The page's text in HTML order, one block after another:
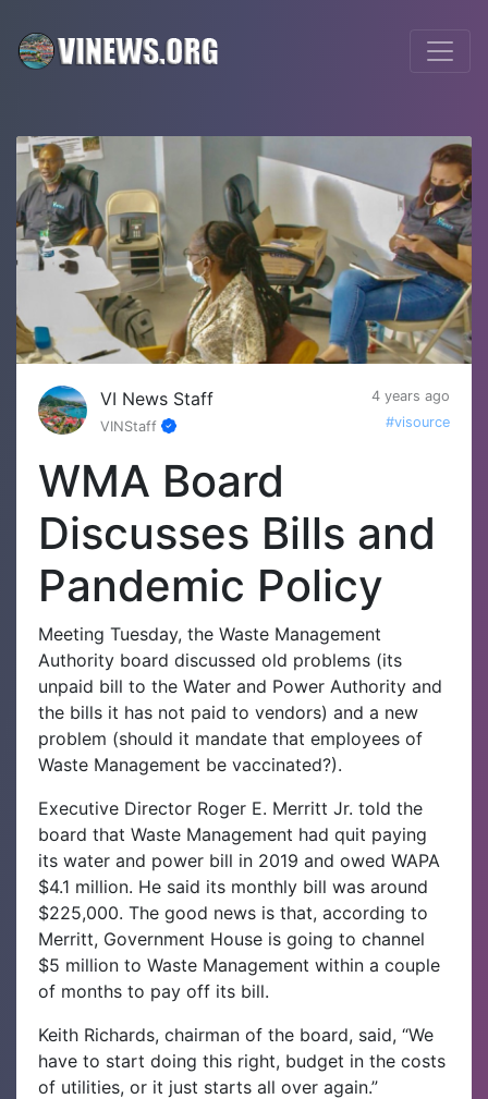
VI News Staff
4 years ago
VINStaff
#visource
WMA Board
Discusses Bills and
Pandemic Policy
Meeting Tuesday, the Waste Management
Authority board discussed old problems (its
unpaid bill to the Water and Power Authority and
the bills it has not paid to vendors) and a new
problem (should it mandate that employees of
Waste Management be vaccinated?).
Executive Director Roger E. Merritt Jr. told the
board that Waste Management had quit paying
its water and power bill in 2019 and owed WAPA
$4.1 million. He said its monthly bill was around
$225,000. The good news is that, according to
Merritt, Government House is going to channel
$5 million to Waste Management within a couple
of months to pay off its bill.
Keith Richards, chairman of the board, said, “We
have to start doing this right, budget in the costs
of utilities, or it just starts all over again.”